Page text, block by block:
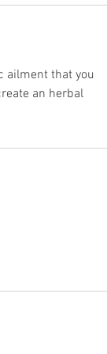
ailment that you
an herbal